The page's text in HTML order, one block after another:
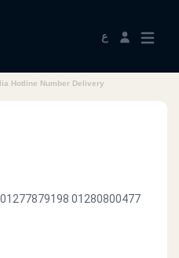
ع
Hotline Number Delivery
01277879198 01280800477